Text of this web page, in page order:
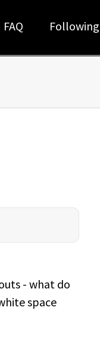
FAQ Following
- what do
space